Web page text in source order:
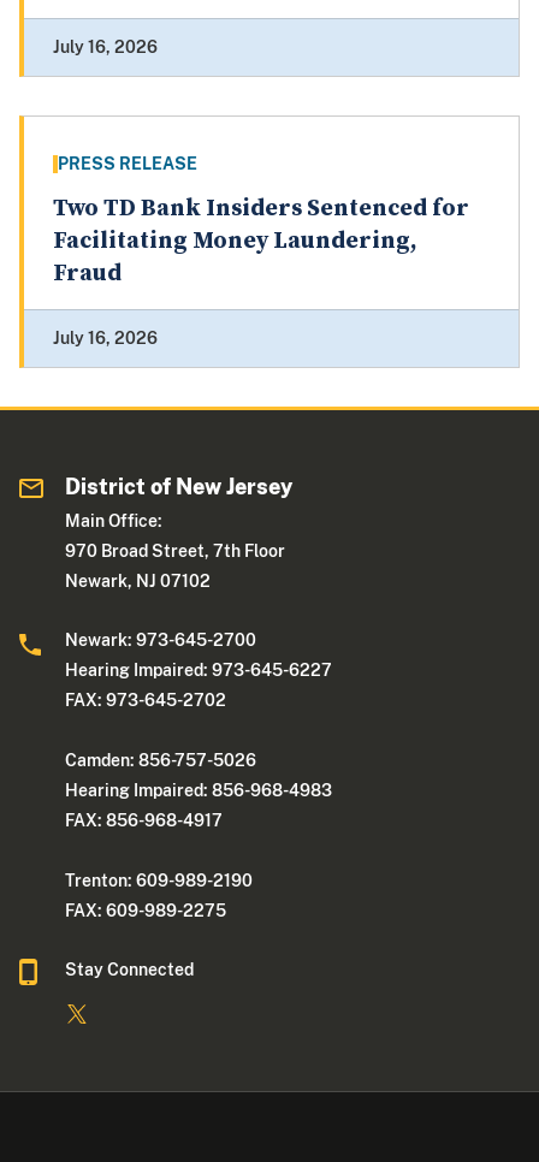
July 16, 2026
PRESS RELEASE
Two TD Bank Insiders Sentenced for
Facilitating Money Laundering,
Fraud
July 16, 2026
District of New Jersey
Main Office:
970 Broad Street, 7th Floor
Newark, NJ 07102
Newark: 973-645-2700
Hearing Impaired: 973-645-6227
FAX: 973-645-2702
Camden: 856-757-5026
Hearing Impaired: 856-968-4983
FAX: 856-968-4917
Trenton: 609-989-2190
FAX: 609-989-2275
Stay Connected